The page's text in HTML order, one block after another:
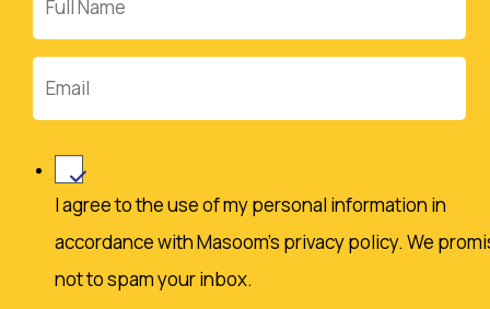
a
donation.
Name
I agree to the use of my personal information in
accordance with Masoom's privacy policy. We
not to spam your inbox.